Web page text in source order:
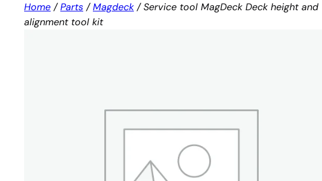
Home /Parts /Magdeck / Service tool MagDeck Deck height and
alignment tool kit